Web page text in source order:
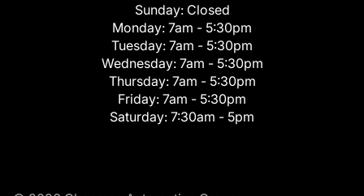
Sunday: Closed
Monday: 7am - 5:30pm
Tuesday: 7am - 5:30pm
Wednesday: 7am - 5:30pm
Thursday: 7am - 5:30pm
Friday: 7am - 5:30pm
Saturday: 7:30am - 5pm